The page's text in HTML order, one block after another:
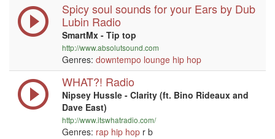
Spicy soul sounds for your Ears by Dub
Lubin Radio
SmartMx - Tip top
http://www.absolutsound.com
Genres: downtempo lounge hip hop
WHAT?! Radio
Nipsey Hussle - Clarity (ft. Bino Rideaux and
Dave East)
http://www.itswhatradio.com/
Genres: rap hip hop r b